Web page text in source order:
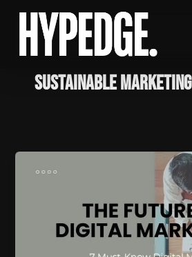
content
sustainable marketing